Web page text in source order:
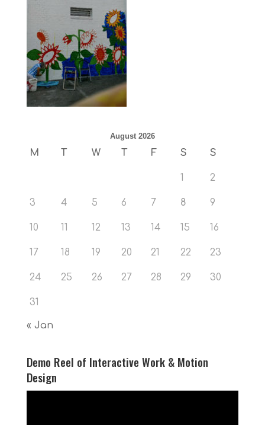
August 2026
M T W T F S S
1 2
3 4 5 6 7 8 9
10 11 12 13 14 15 16
17 18 19 20 21 22 23
24 25 26 27 28 29 30
31
« Jan
Demo Reel of Interactive Work & Motion
Design